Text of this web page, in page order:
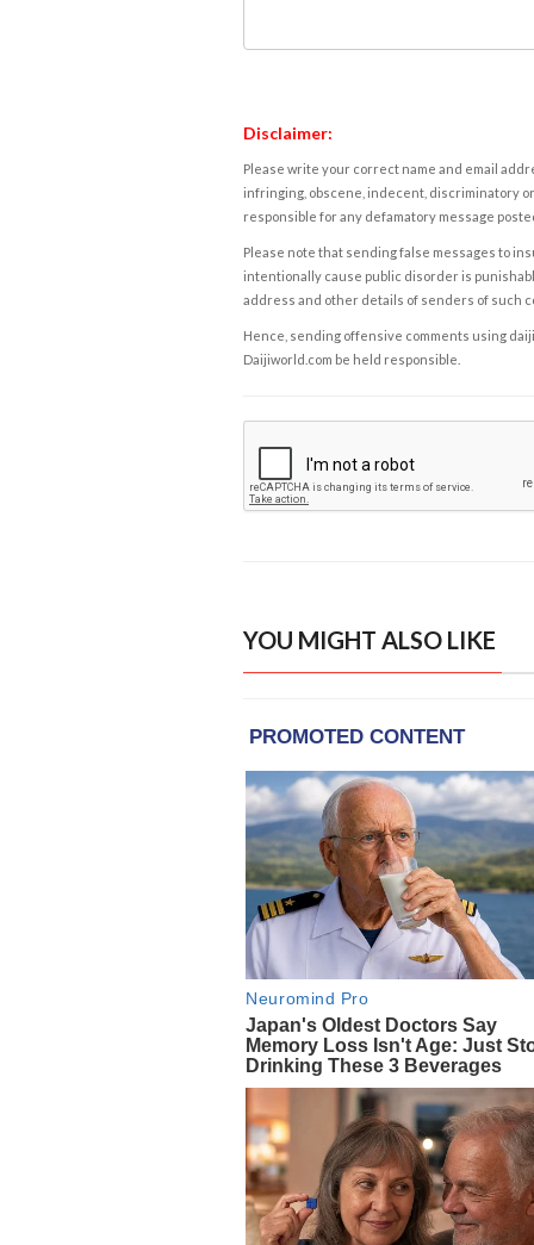
Disclaimer:
Please write your correct name and email
infringing, obscene, indecent, discriminatory
responsible for any defamatory message
Please note that sending false messages to
intentionally cause public disorder is
address and other details of senders of such
Hence, sending offensive comments using
Daijiworld.com be held responsible.
YOU MIGHT ALSO LIKE